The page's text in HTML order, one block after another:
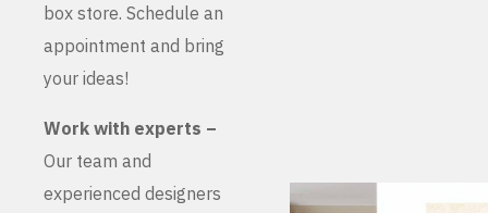
box store. Schedule an
appointment and bring
your ideas!
Work with experts –
Our team and
experienced designers